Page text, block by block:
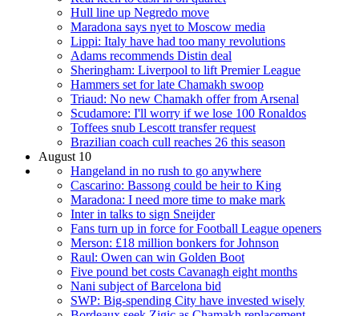
Hull line up Negredo move
Maradona says nyet to Moscow media
Lippi: Italy have had too many revolutions
Adams recommends Distin deal
Sheringham: Liverpool to lift Premier League
Hammers set for late Chamakh swoop
Triaud: No new Chamakh offer from Arsenal
Scudamore: I'll worry if we lose 100 Ronaldos
Toffees snub Lescott transfer request
Brazilian coach cull reaches 26 this season
August 10
Hangeland in no rush to go anywhere
Cascarino: Bassong could be heir to King
Maradona: I need more time to make mark
Inter in talks to sign Sneijder
Fans turn up in force for Football League openers
Merson: £18 million bonkers for Johnson
Raul: Owen can win Golden Boot
Five pound bet costs Cavanagh eight months
Nani subject of Barcelona bid
SWP: Big-spending City have invested wisely